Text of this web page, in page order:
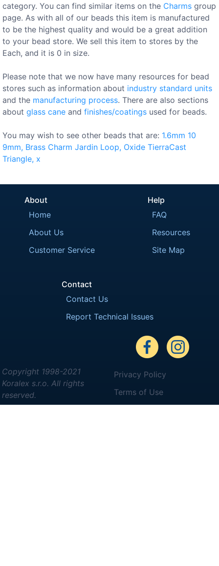
category. You can find similar items on the Charms group
page. As with all of our beads this item is manufactured
to be the highest quality and would be a great addition
to your bead store. We sell this item to stores by the
Each, and it is 0 in size.
Please note that we now have many resources for bead
stores such as information about industry standard units
and the manufacturing process. There are also sections
about glass cane and finishes/coatings used for beads.
You may wish to see other beads that are: 1.6mm 10
9mm, Brass Charm Jardin Loop, Oxide TierraCast
Triangle, x
About
Home
About Us
Customer Service
Help
FAQ
Resources
Site Map
Contact
Contact Us
Report Technical Issues
Copyright 1998-2021
Koralex s.r.o. All rights
reserved.
Privacy Policy
Terms of Use